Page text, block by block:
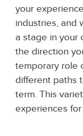
your
industries, and
a stage in your
the direction
temporary role
different paths
term. This
experiences